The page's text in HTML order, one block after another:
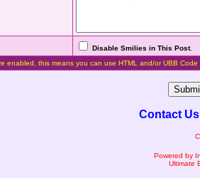
Disable Smilies in This Post.
enabled, this means you can use HTML and/or UBB Code
Contact Us
Powered by
Ultimate